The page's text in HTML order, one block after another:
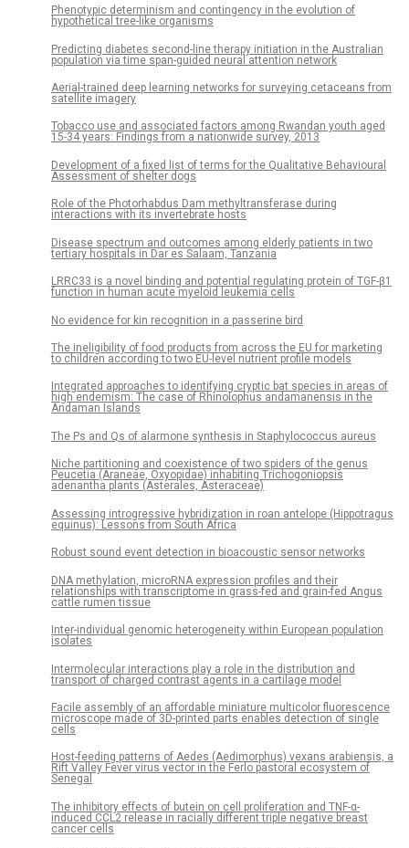
Phenotypic determinism and contingency in the evolution of
hypothetical tree-like organisms
Predicting diabetes second-line therapy initiation in the Australian
population via time span-guided neural attention network
Aerial-trained deep learning networks for surveying cetaceans from
satellite imagery
Tobacco use and associated factors among Rwandan youth aged
15-34 years: Findings from a nationwide survey, 2013
Development of a fixed list of terms for the Qualitative Behavioural
Assessment of shelter dogs
Role of the Photorhabdus Dam methyltransferase during
interactions with its invertebrate hosts
Disease spectrum and outcomes among elderly patients in two
tertiary hospitals in Dar es Salaam, Tanzania
LRRC33 is a novel binding and potential regulating protein of TGF-β1
function in human acute myeloid leukemia cells
No evidence for kin recognition in a passerine bird
The ineligibility of food products from across the EU for marketing
to children according to two EU-level nutrient profile models
Integrated approaches to identifying cryptic bat species in areas of
high endemism: The case of Rhinolophus andamanensis in the
Andaman Islands
The Ps and Qs of alarmone synthesis in Staphylococcus aureus
Niche partitioning and coexistence of two spiders of the genus
Peucetia (Araneae, Oxyopidae) inhabiting Trichogoniopsis
adenantha plants (Asterales, Asteraceae)
Assessing introgressive hybridization in roan antelope (Hippotragus
equinus): Lessons from South Africa
Robust sound event detection in bioacoustic sensor networks
DNA methylation, microRNA expression profiles and their
relationships with transcriptome in grass-fed and grain-fed Angus
cattle rumen tissue
Inter-individual genomic heterogeneity within European population
isolates
Intermolecular interactions play a role in the distribution and
transport of charged contrast agents in a cartilage model
Facile assembly of an affordable miniature multicolor fluorescence
microscope made of 3D-printed parts enables detection of single
cells
Host-feeding patterns of Aedes (Aedimorphus) vexans arabiensis, a
Rift Valley Fever virus vector in the Ferlo pastoral ecosystem of
Senegal
The inhibitory effects of butein on cell proliferation and TNF-α-
induced CCL2 release in racially different triple negative breast
cancer cells